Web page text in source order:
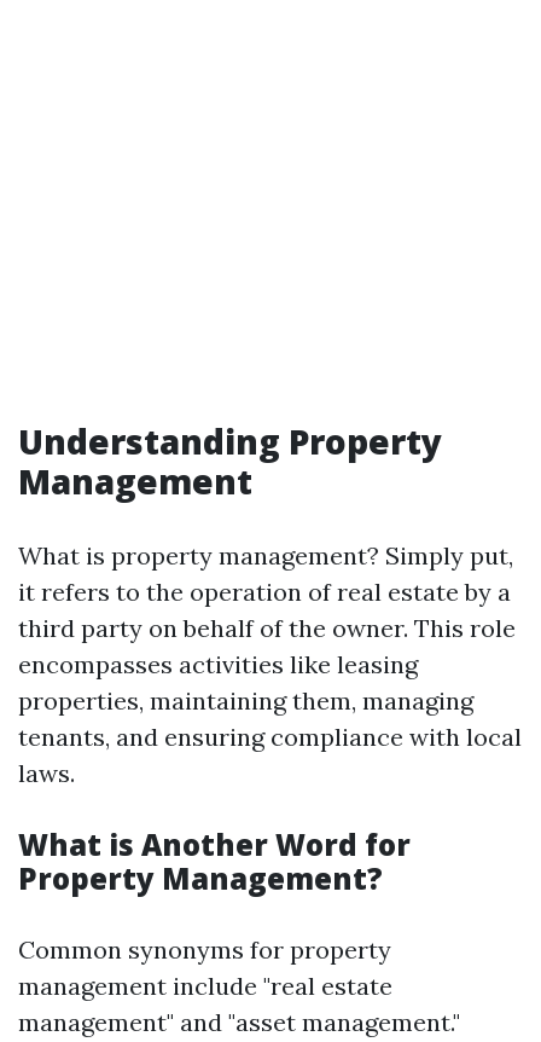
Understanding Property
Management
What is property management? Simply put,
it refers to the operation of real estate by a
third party on behalf of the owner. This role
encompasses activities like leasing
properties, maintaining them, managing
tenants, and ensuring compliance with local
laws.
What is Another Word for
Property Management?
Common synonyms for property
management include "real estate
management" and "asset management."